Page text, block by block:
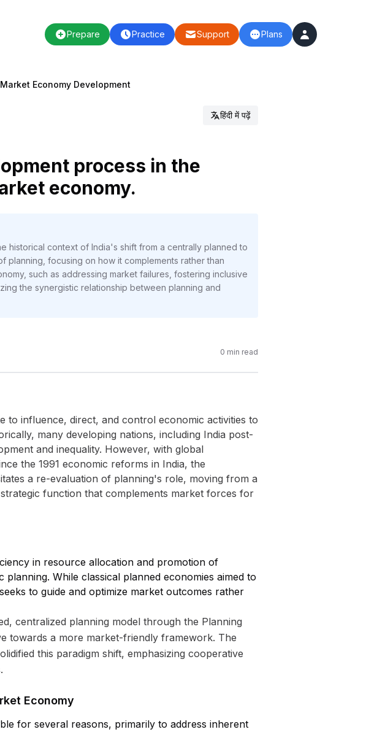
Prepare Practice Support Plans
Economy Development
हिंदी में पढ़ें
process in the
economy.
historical context of India's shift from a centrally planned to
focusing on how it complements rather than
such as addressing market failures, fostering inclusive
the synergistic relationship between planning and
0 min read
to influence, direct, and control economic activities to
many developing nations, including India post-
and inequality. However, with global
the 1991 economic reforms in India, the
a re-evaluation of planning's role, moving from a
function that complements market forces for
in resource allocation and promotion of
While classical planned economies aimed to
to guide and optimize market outcomes rather
centralized planning model through the Planning
towards a more market-friendly framework. The
this paradigm shift, emphasizing cooperative
Economy
for several reasons, primarily to address inherent